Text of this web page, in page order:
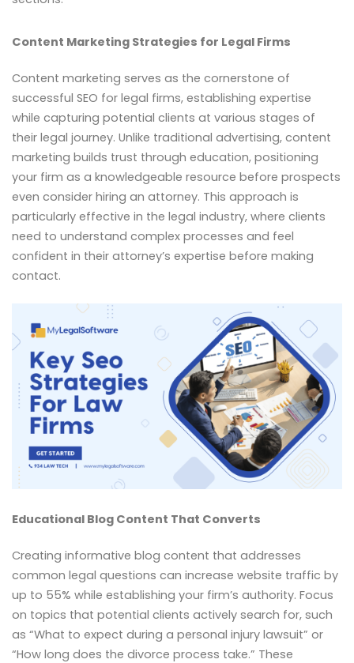
Content Marketing Strategies for Legal Firms
Content marketing serves as the cornerstone of
successful SEO for legal firms, establishing expertise
while capturing potential clients at various stages of
their legal journey. Unlike traditional advertising, content
marketing builds trust through education, positioning
your firm as a knowledgeable resource before prospects
even consider hiring an attorney. This approach is
particularly effective in the legal industry, where clients
need to understand complex processes and feel
confident in their attorney’s expertise before making
contact.
Educational Blog Content That Converts
Creating informative blog content that addresses
common legal questions can increase website traffic by
up to 55% while establishing your firm’s authority. Focus
on topics that potential clients actively search for, such
as “What to expect during a personal injury lawsuit” or
“How long does the divorce process take.” These